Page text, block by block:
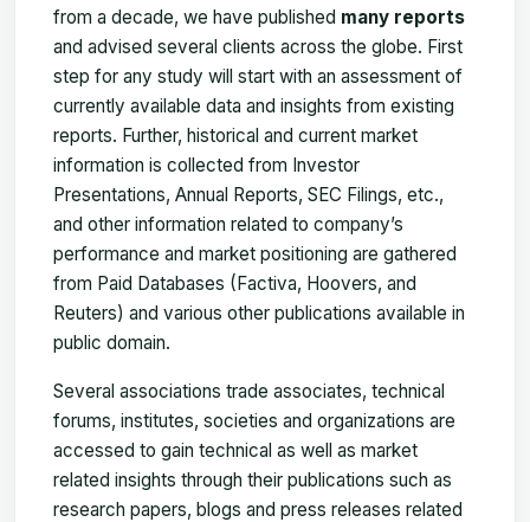
from a decade, we have published many reports
and advised several clients across the globe. First
step for any study will start with an assessment of
currently available data and insights from existing
reports. Further, historical and current market
information is collected from Investor
Presentations, Annual Reports, SEC Filings, etc.,
and other information related to company’s
performance and market positioning are gathered
from Paid Databases (Factiva, Hoovers, and
Reuters) and various other publications available in
public domain.
Several associations trade associates, technical
forums, institutes, societies and organizations are
accessed to gain technical as well as market
related insights through their publications such as
research papers, blogs and press releases related